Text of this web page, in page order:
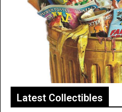
Latest Collectibles